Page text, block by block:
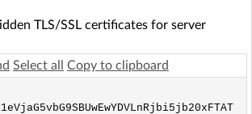
TLS/SSL certificates for server
Select all Copy to clipboard